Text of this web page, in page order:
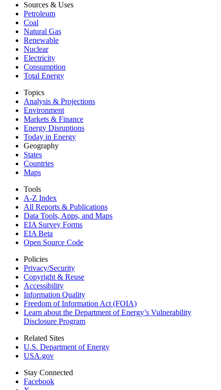
Sources & Uses
Petroleum
Coal
Natural Gas
Renewable
Nuclear
Electricity
Consumption
Total Energy
Topics
Analysis & Projections
Environment
Markets & Finance
Energy Disruptions
Today in Energy
Geography
States
Countries
Maps
Tools
A-Z Index
All Reports & Publications
Data Tools, Apps, and Maps
EIA Survey Forms
EIA Beta
Open Source Code
Policies
Privacy/Security
Copyright & Reuse
Accessibility
Information Quality
Freedom of Information Act (FOIA)
Learn about the Department of Energy’s Vulnerability
Disclosure Program
Related Sites
U.S. Department of Energy
USA.gov
Stay Connected
Facebook